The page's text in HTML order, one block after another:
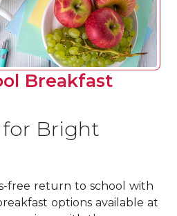
Breakfast
Bright
free return to school with
options available at